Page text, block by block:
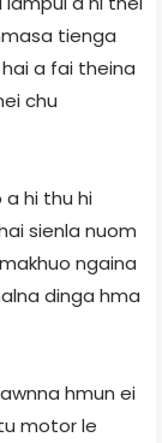
tienga
hai a fai theina
chu
hi thu hi
sienla nuom
ngaina
dinga hma
hmun ei
motor le